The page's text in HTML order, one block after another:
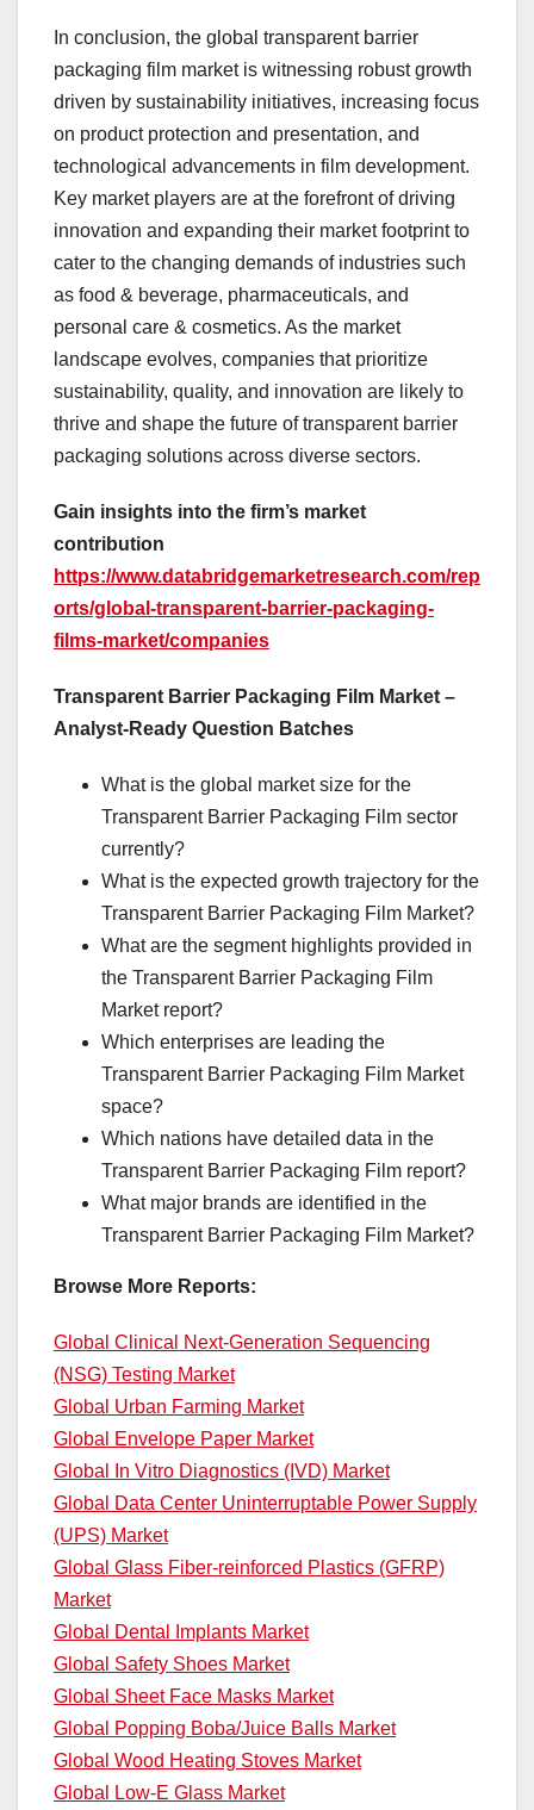
In conclusion, the global transparent barrier
packaging film market is witnessing robust growth
driven by sustainability initiatives, increasing focus
on product protection and presentation, and
technological advancements in film development.
Key market players are at the forefront of driving
innovation and expanding their market footprint to
cater to the changing demands of industries such
as food & beverage, pharmaceuticals, and
personal care & cosmetics. As the market
landscape evolves, companies that prioritize
sustainability, quality, and innovation are likely to
thrive and shape the future of transparent barrier
packaging solutions across diverse sectors.
Gain insights into the firm’s market
contribution
https://www.databridgemarketresearch.com/rep
orts/global-transparent-barrier-packaging-
films-market/companies
Transparent Barrier Packaging Film Market –
Analyst-Ready Question Batches
What is the global market size for the
Transparent Barrier Packaging Film sector
currently?
What is the expected growth trajectory for the
Transparent Barrier Packaging Film Market?
What are the segment highlights provided in
the Transparent Barrier Packaging Film
Market report?
Which enterprises are leading the
Transparent Barrier Packaging Film Market
space?
Which nations have detailed data in the
Transparent Barrier Packaging Film report?
What major brands are identified in the
Transparent Barrier Packaging Film Market?
Browse More Reports:
Global Clinical Next-Generation Sequencing
(NSG) Testing Market
Global Urban Farming Market
Global Envelope Paper Market
Global In Vitro Diagnostics (IVD) Market
Global Data Center Uninterruptable Power Supply
(UPS) Market
Global Glass Fiber-reinforced Plastics (GFRP)
Market
Global Dental Implants Market
Global Safety Shoes Market
Global Sheet Face Masks Market
Global Popping Boba/Juice Balls Market
Global Wood Heating Stoves Market
Global Low-E Glass Market